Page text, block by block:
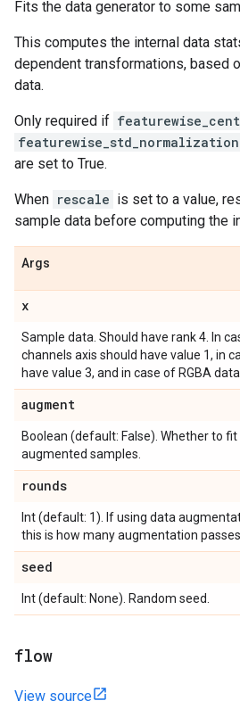
Fits the data generator to some
This computes the internal data
dependent transformations, based
data.
Only required if
featurewise_std_normalization
are set to True.
When rescale is set to a value,
sample data before computing the
Args
x
Sample data. Should have rank 4. In
channels axis should have value 1, in
have value 3, and in case of RGBA
augment
Boolean (default: False). Whether to
augmented samples.
rounds
Int (default: 1). If using data
this is how many augmentation
seed
Int (default: None). Random seed.
flow
View source